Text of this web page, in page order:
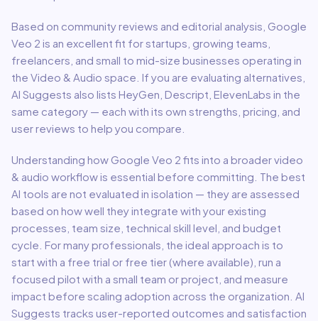
Based on community reviews and editorial analysis, Google
Veo 2 is an excellent fit forstartups, growing teams,
freelancers, and small to mid-size businesses operating in
the Video & Audio space. If you are evaluating alternatives,
AI Suggests also lists HeyGen, Descript, ElevenLabs in the
same category — each with its own strengths, pricing, and
user reviews to help you compare.
Understanding how Google Veo 2 fits into a broadervideo
& audio workflow is essential before committing. The best
AI tools are not evaluated in isolation — they are assessed
based on how well they integrate with your existing
processes, team size, technical skill level, and budget
cycle. For many professionals, the ideal approach is to
start with a free trial or free tier (where available), run a
focused pilot with a small team or project, and measure
impact before scaling adoption across the organization. AI
Suggests tracks user-reported outcomes and satisfaction